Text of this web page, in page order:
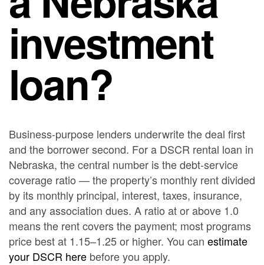
investment
loan?
Business-purpose lenders underwrite the deal first
and the borrower second. For a DSCR rental loan in
Nebraska, the central number is the debt-service
coverage ratio — the property’s monthly rent divided
by its monthly principal, interest, taxes, insurance,
and any association dues. A ratio at or above 1.0
means the rent covers the payment; most programs
price best at 1.15–1.25 or higher. You can estimate
your DSCR here before you apply.